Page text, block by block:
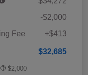
-$2,000
Fee
+$413
$32,685
$2,000